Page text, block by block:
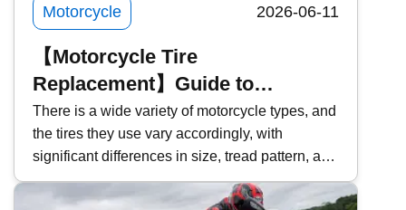
Motorcycle 2026-06-11
【Motorcycle Tire
Replacement】Guide to
Choosing Motorcycle Tires |
Inspection & Maintenance | What
Should You Do After Replacing
Tires?
There is a wide variety of motorcycle types, and
the tires they use vary accordingly, with
significant differences in size, tread pattern, and
functionality. For those planning to replace their
tires, how should you choose the right